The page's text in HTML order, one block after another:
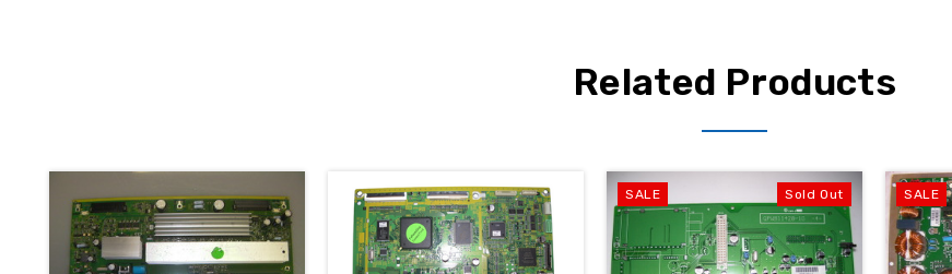
Related Products
SALE Sold Out SALE